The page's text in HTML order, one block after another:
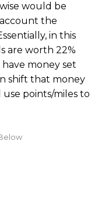
would be
the
in this
are worth 22%
money set
shift that money
use points/miles to